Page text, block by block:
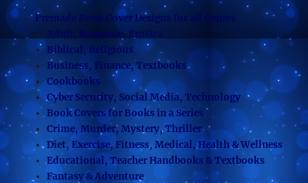
Premade Book Cover Designs for all Genres
Adult, Romance, Erotica
Biblical, Religious
Business, Finance, Textbooks
Cookbooks
Cyber Security, Social Media, Technology
Book Covers for Books in a Series
Crime, Murder, Mystery, Thriller
Diet, Exercise, Fitness, Medical, Health & Wellness
Educational, Teacher Handbooks & Textbooks
Fantasy & Adventure